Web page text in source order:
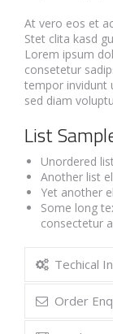
At vero eos et
Stet clita kasd
Lorem ipsum
consetetur
tempor invidunt
sed diam
List
Unordered
Another list
Yet another
Some long
consectetur
Techical
Order